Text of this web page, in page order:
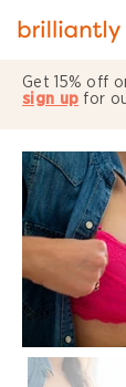
Get 15% off
sign up for